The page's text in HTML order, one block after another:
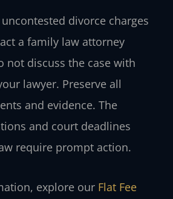
divorce charges
a family law attorney
not discuss the case with
lawyer. Preserve all
and evidence. The
and court deadlines
require prompt action.
explore our Flat Fee